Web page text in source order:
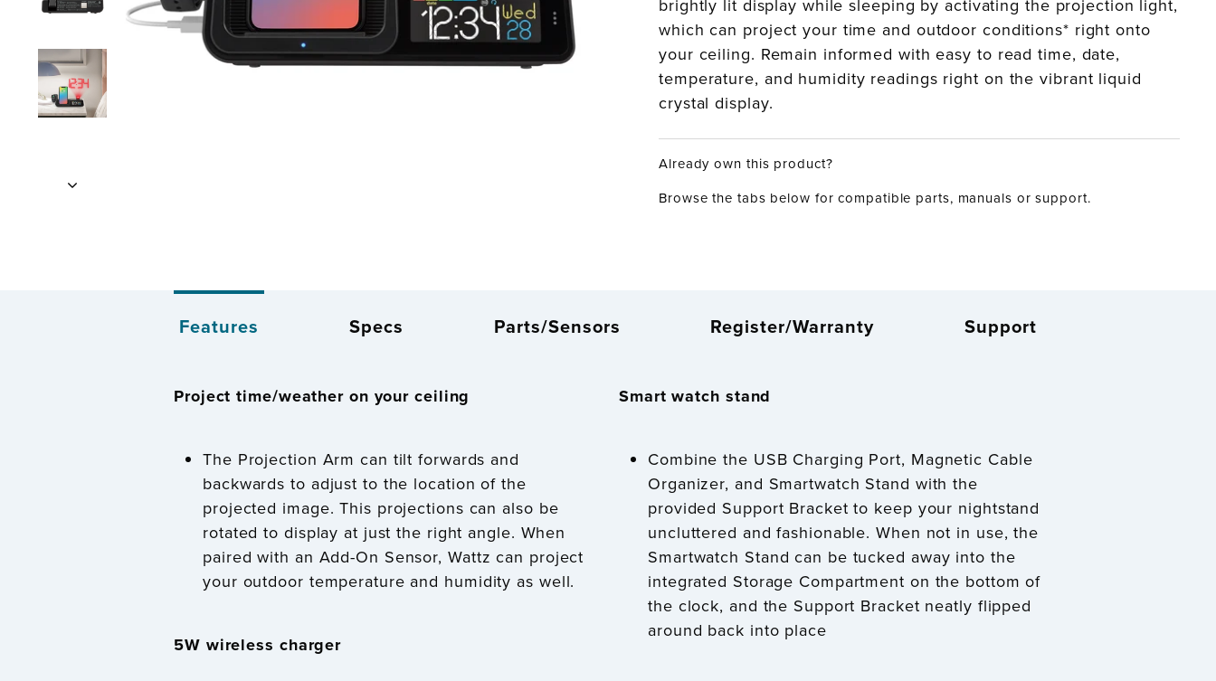
brightly lit display while sleeping by activating the projection light,
which can project your time and outdoor conditions* right onto
your ceiling. Remain informed with easy to read time, date,
temperature, and humidity readings right on the vibrant liquid
crystal display.
Already own this product?
Browse the tabs below for compatible parts, manuals or support.
Features
Project time/weather on your ceiling
The Projection Arm can tilt forwards and
backwards to adjust to the location of the
projected image. This projections can also be
rotated to display at just the right angle. When
paired with an Add-On Sensor, Wattz can project
your outdoor temperature and humidity as well.
5W wireless charger
Smart watch stand
Combine the USB Charging Port, Magnetic Cable
Organizer, and Smartwatch Stand with the
provided Support Bracket to keep your nightstand
uncluttered and fashionable. When not in use, the
Smartwatch Stand can be tucked away into the
integrated Storage Compartment on the bottom of
the clock, and the Support Bracket neatly flipped
around back into place
Specs Parts/Sensors Register/Warranty Support